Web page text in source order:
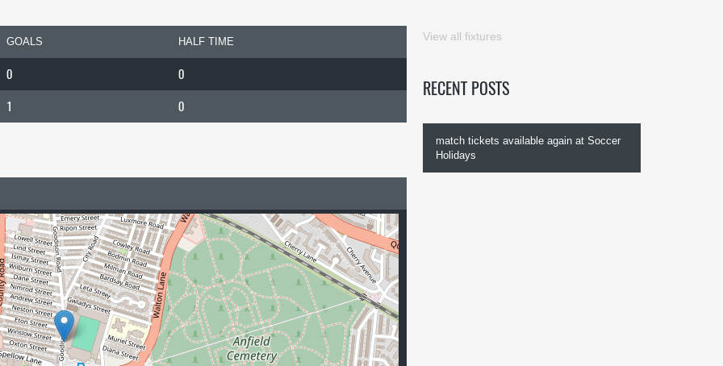
GOALS HALF TIME
0
0
1
0
View all fixtures
RECENT POSTS
match tickets available again at Soccer
Holidays